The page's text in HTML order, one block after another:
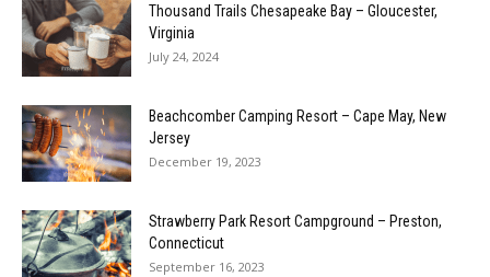
Thousand Trails Chesapeake Bay – Gloucester,
Virginia
July 24, 2024
Beachcomber Camping Resort – Cape May, New
Jersey
December 19, 2023
Strawberry Park Resort Campground – Preston,
Connecticut
September 16, 2023